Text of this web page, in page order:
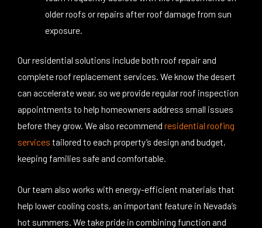
older roofs or repairs after roof damage from sun
exposure.
Our residential solutions include both roof repair and
complete roof replacement services. We know the desert
can accelerate wear, so we provide regular roof inspection
appointments to help homeowners address small issues
before they grow. We also recommend residential roofing
services tailored to each property’s design and budget,
keeping families safe and comfortable.
Our team also works with energy-efficient materials that
help lower cooling costs, an important feature in Nevada’s
hot summers. We take pride in combining function and